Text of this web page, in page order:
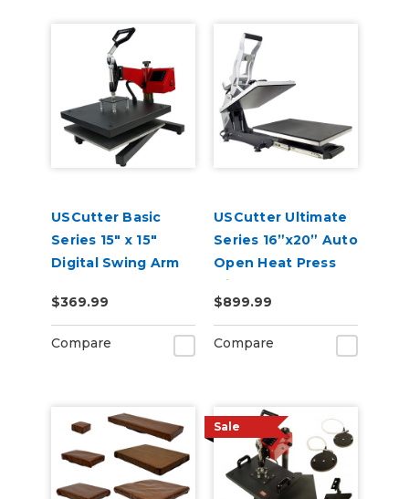
USCutter Basic
Series 15" x 15"
Digital Swing Arm
$369.99
Compare
USCutter Ultimate
Series 16”x20” Auto
Open Heat Press
with Pull Out Tray
and Digital Display
110V
$899.99
Compare
Sale